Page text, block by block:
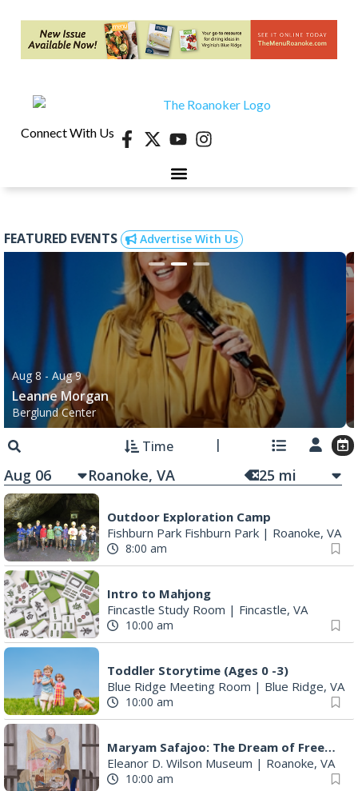
Connect With Us
FEATURED EVENTS Advertise With Us
Aug 8 - Aug 9
Leanne Morgan
Berglund Center
Time
Aug 06 25 mi
Outdoor Exploration Camp
Fishburn Park Fishburn Park | Roanoke, VA
8:00 am
Intro to Mahjong
Fincastle Study Room | Fincastle, VA
10:00 am
Toddler Storytime (Ages 0 -3)
Blue Ridge Meeting Room | Blue Ridge, VA
10:00 am
Maryam Safajoo: The Dream of Freedom
Eleanor D. Wilson Museum | Roanoke, VA
10:00 am